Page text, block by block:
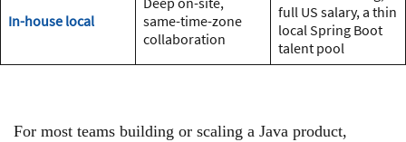
In-house local
same-time-zone
collaboration
full US salary, a thin
local Spring Boot
talent pool
For most teams building or scaling a Java product,